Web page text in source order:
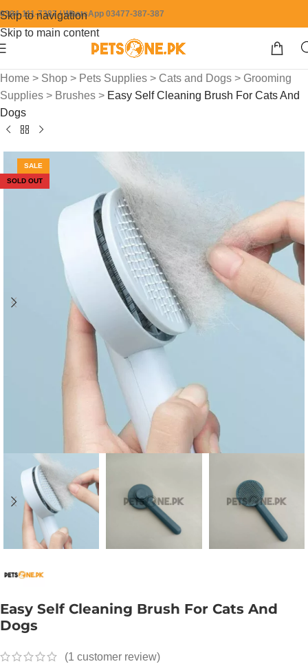
Skip to navigation
Skip to main content
0304-111-7387 / WhatsApp 03477-387-387
Home > Shop > Pets Supplies > Cats and Dogs > Grooming
Supplies > Brushes > Easy Self Cleaning Brush For Cats And
Dogs
SALE
SOLD OUT
Easy Self Cleaning Brush For Cats And
Dogs
(1 customer review)